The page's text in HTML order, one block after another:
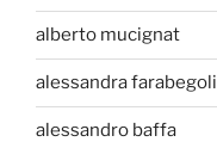
alberto mucignat
alessandra farabegoli
alessandro baffa